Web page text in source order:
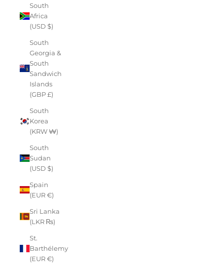
South
Africa
(USD $)
South
Georgia &
South
Sandwich
Islands
(GBP £)
South
Korea
(KRW ₩)
South
Sudan
(USD $)
Spain
(EUR €)
Sri Lanka
(LKR ₨)
St.
Barthélemy
(EUR €)